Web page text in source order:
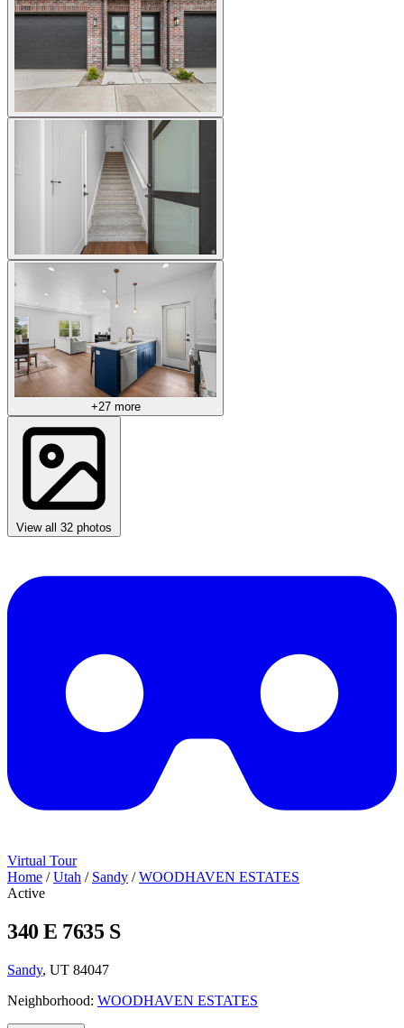
+27 more
View all 32 photos
Virtual Tour
Home / Utah / Sandy / WOODHAVEN ESTATES
Active
340 E 7635 S
Sandy, UT 84047
Neighborhood: WOODHAVEN ESTATES